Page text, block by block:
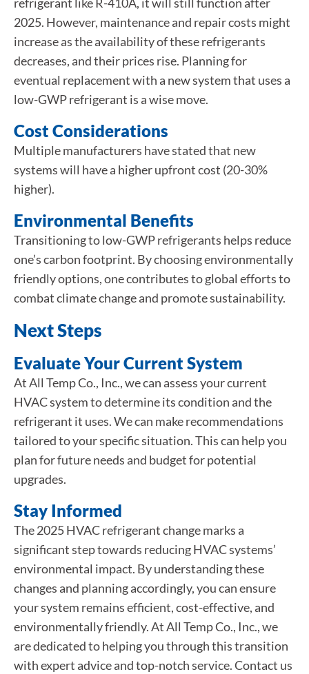
2025. However, maintenance and repair costs might
increase as the availability of these refrigerants
decreases, and their prices rise. Planning for
eventual replacement with a new system that uses a
low-GWP refrigerant is a wise move.
Cost Considerations
Multiple manufacturers have stated that new
systems will have a higher upfront cost (20-30%
higher).
Environmental Benefits
Transitioning to low-GWP refrigerants helps reduce
one’s carbon footprint. By choosing environmentally
friendly options, one contributes to global efforts to
combat climate change and promote sustainability.
Next Steps
Evaluate Your Current System
At All Temp Co., Inc., we can assess your current
HVAC system to determine its condition and the
refrigerant it uses. We can make recommendations
tailored to your specific situation. This can help you
plan for future needs and budget for potential
upgrades.
Stay Informed
The 2025 HVAC refrigerant change marks a
significant step towards reducing HVAC systems’
environmental impact. By understanding these
changes and planning accordingly, you can ensure
your system remains efficient, cost-effective, and
environmentally friendly. At All Temp Co., Inc., we
are dedicated to helping you through this transition
with expert advice and top-notch service. Contact us